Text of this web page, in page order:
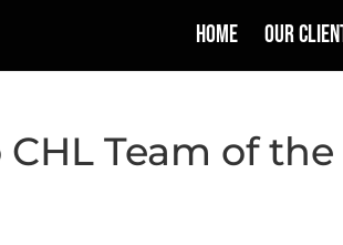
HOME OUR
Team of the